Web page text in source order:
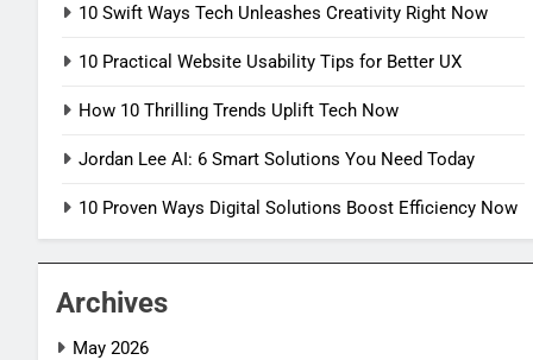
10 Swift Ways Tech Unleashes Creativity Right Now
10 Practical Website Usability Tips for Better UX
How 10 Thrilling Trends Uplift Tech Now
Jordan Lee AI: 6 Smart Solutions You Need Today
10 Proven Ways Digital Solutions Boost Efficiency Now
Archives
May 2026